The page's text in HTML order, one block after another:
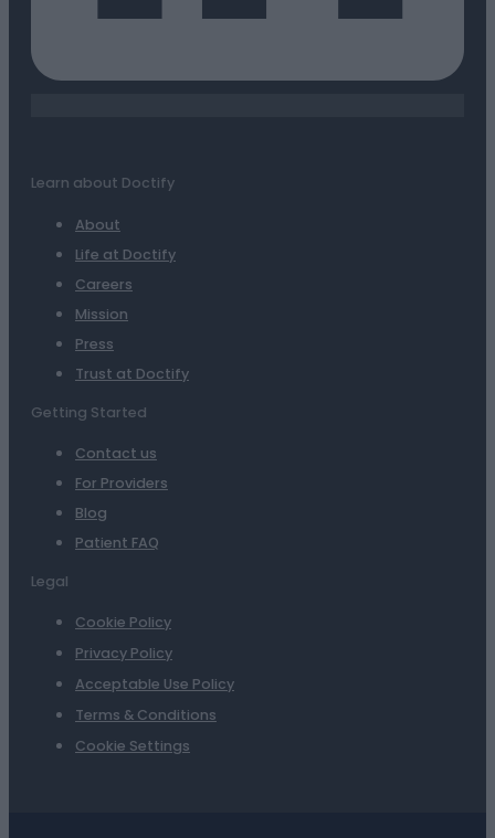
Learn about Doctify
About
Life at Doctify
Careers
Mission
Press
Trust at Doctify
Getting Started
Contact us
For Providers
Blog
Patient FAQ
Legal
Cookie Policy
Privacy Policy
Acceptable Use Policy
Terms & Conditions
Cookie Settings